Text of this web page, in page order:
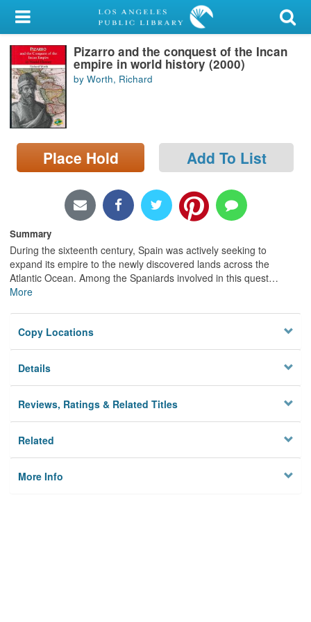
My Account
Library Card
Sign In
Search
Locations/Hours (external
page)
Pizarro and the conquest of the Incan
empire in world history (2000)
by Worth, Richard
Place Hold Add To List
Summary
During the sixteenth century, Spain was actively seeking to
expand its empire to the newly discovered lands across the
Atlantic Ocean. Among the Spaniards involved in this quest…
More
Copy Locations
Details
Reviews, Ratings & Related Titles
Related
More Info